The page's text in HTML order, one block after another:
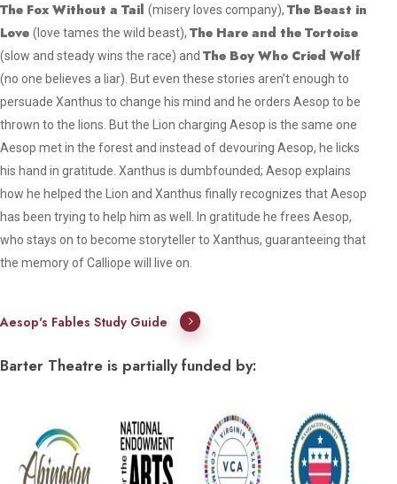
The Fox Without a Tail(misery loves company),The Beast in
Love( love tames the wild beast),The Hare and the Tortoise
(slow and steady wins the race) andThe Boy Who Cried Wolf
(no one believes a liar). But even these stories aren’t enough to
persuade Xanthus to change his mind and he orders Aesop to be
thrown to the lions. But the Lion charging Aesop is the same one
Aesop met in the forest and instead of devouring Aesop, he licks
his hand in gratitude. Xanthus is dumbfounded; Aesop explains
how he helped the Lion and Xanthus finally recognizes that Aesop
has been trying to help him as well. In gratitude he frees Aesop,
who stays on to become storyteller to Xanthus, guaranteeing that
the memory of Calliope will live on.
Aesop's Fables Study Guide
Barter Theatre is partially funded by: